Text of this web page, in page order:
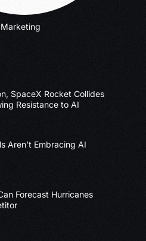
SpaceX Rocket Collides
Resistance to AI
Aren’t Embracing AI
Forecast Hurricanes